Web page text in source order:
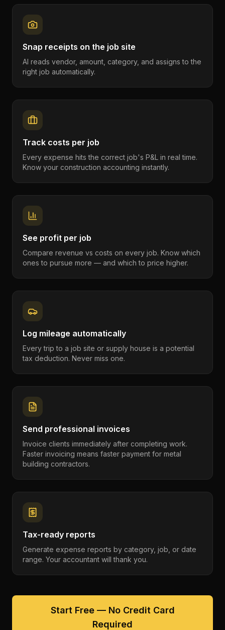
Snap receipts on the job site
AI reads vendor, amount, category, and assigns to the
right job automatically.
Track costs per job
Every expense hits the correct job's P&L in real time.
Know your construction accounting instantly.
See profit per job
Compare revenue vs costs on every job. Know which
ones to pursue more — and which to price higher.
Log mileage automatically
Every trip to a job site or supply house is a potential
tax deduction. Never miss one.
Send professional invoices
Invoice clients immediately after completing work.
Faster invoicing means faster payment for metal
building contractors.
Tax-ready reports
Generate expense reports by category, job, or date
range. Your accountant will thank you.
Start Free — No Credit Card
Required